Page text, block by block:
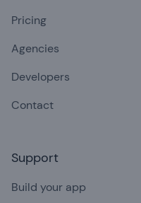
Pricing
Agencies
Developers
Contact
Support
Build your app